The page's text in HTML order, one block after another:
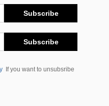
Subscribe
Subscribe
If you want to unsubsribe